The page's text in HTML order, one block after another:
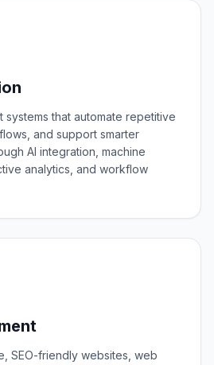
systems that automate repetitive
and support smarter
AI integration, machine
analytics, and workflow
SEO-friendly websites, web